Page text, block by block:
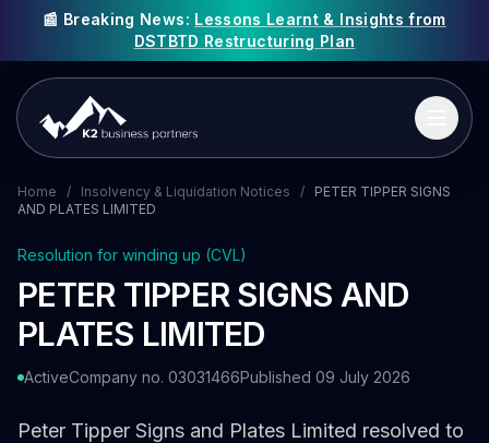
📰 Breaking News: Lessons Learnt & Insights from
DSTBTD Restructuring Plan
Home / Insolvency & Liquidation Notices /
PETER TIPPER SIGNS
AND PLATES LIMITED
Resolution for winding up (CVL)
PETER TIPPER SIGNS AND
PLATES LIMITED
ActiveCompany no. 03031466Published 09 July 2026
Peter Tipper Signs and Plates Limited resolved to